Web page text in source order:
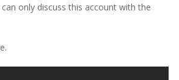
can only discuss this account with the